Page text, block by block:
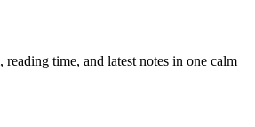
reading time, and latest notes in one calm